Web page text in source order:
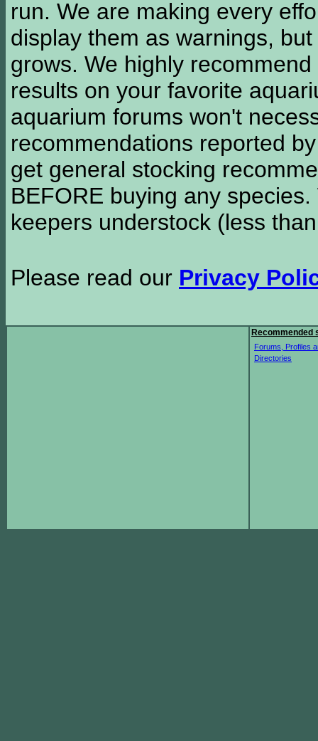
run. We are making every
display them as warnings,
grows. We highly
results on your favorite
aquarium forums won't
recommendations reported
get general stocking
BEFORE buying any
keepers understock (less
Please read our Privacy
Recommended
Forums, Profiles
Directories